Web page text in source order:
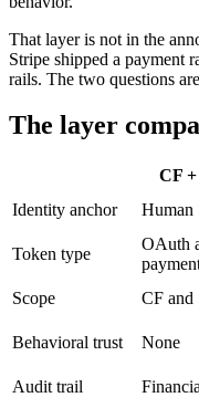
That layer is not in the
Stripe shipped a payment
rails. The two questions
The layer
CF
Identity anchor
Human
Token type
OAuth
Scope
CF and
Behavioral trust
None
Audit trail